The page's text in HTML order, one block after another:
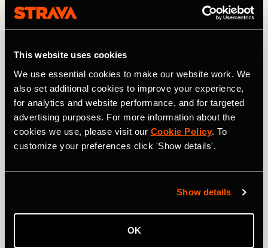
This website uses cookies
We use essential cookies to make our website work. We
also set additional cookies to improve your experience,
for analytics and website performance, and for targeted
advertising purposes. For more information about the
cookies we use, please visit our Cookie Policy. To
customize your preferences click 'Show details'.
Show details
OK
MORE FROM FABIENNE:
From Public Toilets to Tunnels:
Stories from Cycling the Length of Japan
pieces of artwork, anyone on Strava can use their GPS
device to create art while engaging in various activities
ranging from cycling to swimming and even skiing.
Creating a Strava Art route can offer extra motivation
when you're not feeling up for a run or cycle. "Since you're
going to draw something, it's kind of fun, so you're
looking forward to it,” urges Guillaume.
perfection. “Even if the conditions aren't perfect, just go
for it," advises Guillaume. On their excursion, for instance,
were actually two nights where we had to reroute a bit
and hope that the circle wouldn't be messed up too much